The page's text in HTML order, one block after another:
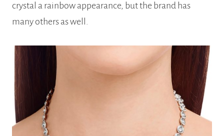
crystal a rainbow appearance, but the brand has
many others as well.